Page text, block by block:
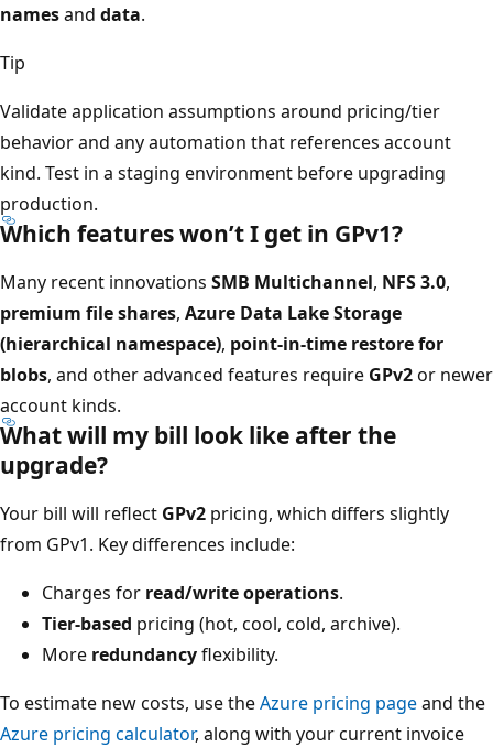
namesand data.
Tip
Validate application assumptions around pricing/tier
behavior and any automation that references account
kind. Test in a staging environment before upgrading
production.
Which features won’t I get in GPv1?
Many recent innovations SMB Multichannel, NFS 3.0,
premium file shares, Azure Data Lake Storage
(hierarchical namespace), point-in-time restore for
blobs, and other advanced features require GPv2or newer
account kinds.
What will my bill look like after the
upgrade?
Your bill will reflect GPv2 pricing, which differs slightly
from GPv1. Key differences include:
Charges for read/write operations.
Tier-based pricing (hot, cool, cold, archive).
More redundancyflexibility.
To estimate new costs, use theAzure pricing pageand the
Azure pricing calculator, along with your current invoice